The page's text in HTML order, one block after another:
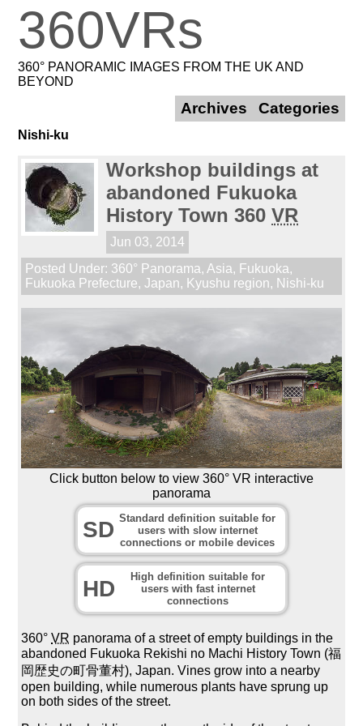
360VRs
360° PANORAMIC IMAGES FROM THE UK AND
BEYOND
Nishi-ku
Workshop buildings at
abandoned Fukuoka
History Town 360VR
Jun 03, 2014
Posted Under: 360° Panorama, Asia, Fukuoka,
Fukuoka Prefecture,Japan, Kyushu region, Nishi-ku
Click button below to view 360° VR interactive
panorama
SD Standard definition suitable for
users with slow internet
connections or mobile devices
HD
High definition suitable for
users with fast internet
connections
360°VR panorama of a street of empty buildings in the
abandoned Fukuoka Rekishi no Machi History Town (福
岡歴史の町骨董村), Japan. Vines grow into a nearby
open building, while numerous plants have sprung up
on both sides of the street.
Archives Categories